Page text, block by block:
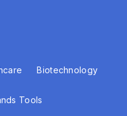
Biotechnology
Tools